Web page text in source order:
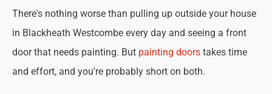
There's nothing worse than pulling up outside your house
in Blackheath Westcombe every day and seeing a front
door that needs painting. But painting doors takes time
and effort, and you're probably short on both.